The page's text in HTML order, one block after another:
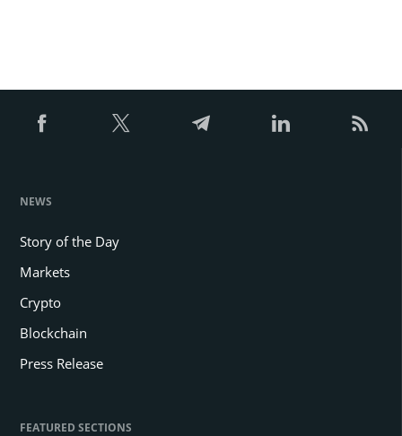
NEWS
Story of the Day
Markets
Crypto
Blockchain
Press Release
FEATURED SECTIONS